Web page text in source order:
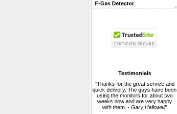
F-Gas Detector
Testimonials
"Thanks for the great service and
quick delivery. The guys have been
using the monitors for about two
weeks now and are very happy
with them. - Gary Hallowell"